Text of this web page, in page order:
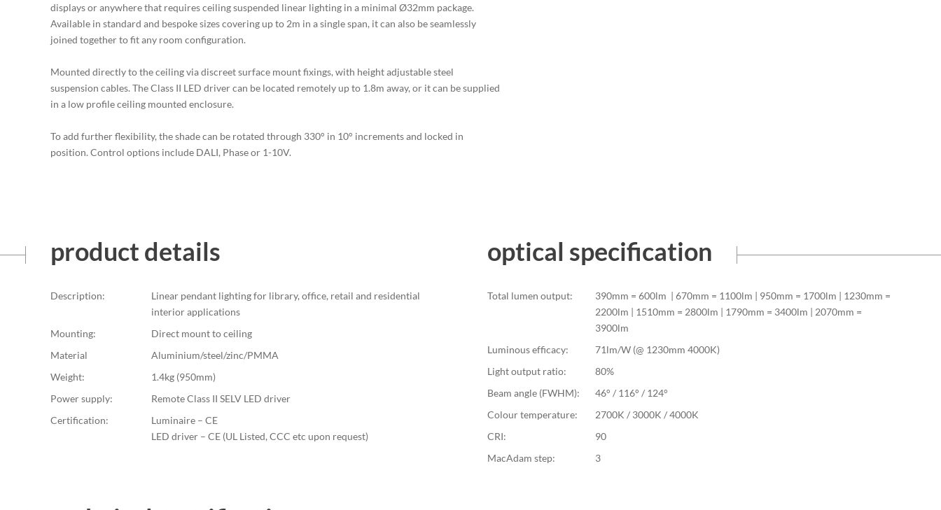
displays or anywhere that requires ceiling suspended linear lighting in a minimal Ø32mm package.
Available in standard and bespoke sizes covering up to 2m in a single span, it can also be seamlessly
joined together to fit any room configuration.
Mounted directly to the ceiling via discreet surface mount fixings, with height adjustable steel
suspension cables. The Class II LED driver can be located remotely up to 1.8m away, or it can be supplied
in a low profile ceiling mounted enclosure.
To add further flexibility, the shade can be rotated through 330° in 10° increments and locked in
position. Control options include DALI, Phase or 1-10V.
product details
Description:
Linear pendant lighting for library, office, retail and residential
interior applications
Mounting:
Direct mount to ceiling
Material
Aluminium/steel/zinc/PMMA
Weight:
1.4kg (950mm)
Power supply:
Remote Class II SELV LED driver
Certification:
Luminaire – CE
LED driver – CE (UL Listed, CCC etc upon request)
optical specification
Total lumen output:
390mm = 600lm | 670mm = 1100lm | 950mm = 1700lm | 1230mm =
2200lm | 1510mm = 2800lm | 1790mm = 3400lm | 2070mm =
3900lm
Luminous efficacy:
71lm/W (@ 1230mm 4000K)
Light output ratio:
80%
Beam angle (FWHM):
46° / 116° / 124°
Colour temperature:
2700K / 3000K / 4000K
CRI:
90
MacAdam step:
3